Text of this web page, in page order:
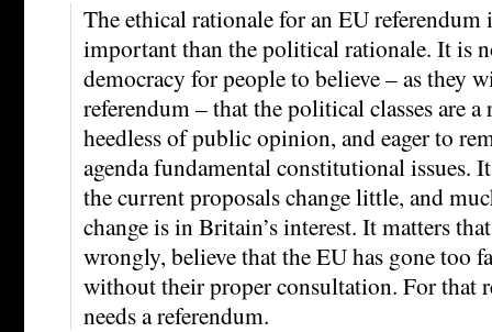
The ethical rationale for an EU referendum
important than the political rationale. It is
democracy for people to believe – as they
referendum – that the political classes are a
heedless of public opinion, and eager to
agenda fundamental constitutional issues.
the current proposals change little, and
change is in Britain’s interest. It matters
wrongly, believe that the EU has gone too
without their proper consultation. For that
needs a referendum.